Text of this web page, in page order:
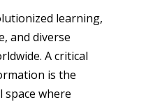
learning,
and diverse
A critical
is the
where